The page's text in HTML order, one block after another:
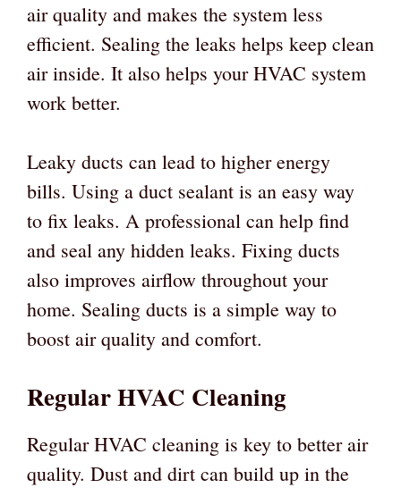
air quality and makes the system less
efficient. Sealing the leaks helps keep clean
air inside. It also helps your HVAC system
work better.
Leaky ducts can lead to higher energy
bills. Using a duct sealant is an easy way
to fix leaks. A professional can help find
and seal any hidden leaks. Fixing ducts
also improves airflow throughout your
home. Sealing ducts is a simple way to
boost air quality and comfort.
Regular HVAC Cleaning
Regular HVAC cleaning is key to better air
quality. Dust and dirt can build up in the